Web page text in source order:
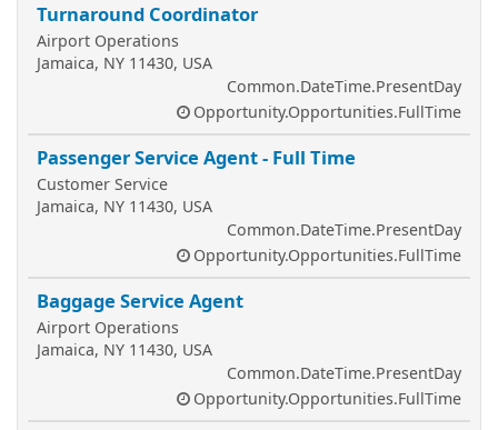
Turnaround Coordinator
Airport Operations
Jamaica, NY 11430, USA
Common.DateTime.PresentDay
Opportunity.Opportunities.FullTime
Passenger Service Agent - Full Time
Customer Service
Jamaica, NY 11430, USA
Common.DateTime.PresentDay
Opportunity.Opportunities.FullTime
Baggage Service Agent
Airport Operations
Jamaica, NY 11430, USA
Common.DateTime.PresentDay
Opportunity.Opportunities.FullTime